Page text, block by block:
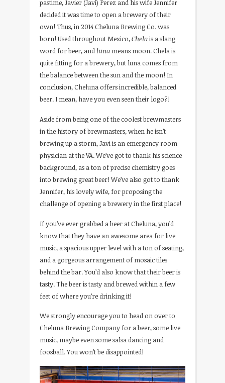
pastime, Javier (Javi) Perez and his wife Jennifer
decided it was time to open a brewery of their
own! Thus, in 2014 Cheluna Brewing Co. was
born! Used throughout Mexico,Chelais a slang
word for beer, and luna means moon. Chela is
quite fitting for a brewery, but luna comes from
the balance between the sun and the moon! In
conclusion, Cheluna offers incredible, balanced
beer. I mean, have you even seen their logo?!
Aside from being one of the coolest brewmasters
in the history of brewmasters, when he isn’t
brewing up a storm, Javi is an emergency room
physician at the VA. We’ve got to thank his science
background, as a ton of precise chemistry goes
into brewing great beer! We’ve also got to thank
Jennifer, his lovely wife, for proposing the
challenge of opening a brewery in the first place!
If you’ve ever grabbed a beer at Cheluna, you’d
know that they have an awesome area for live
music, a spacious upper level with a ton of seating,
and a gorgeous arrangement of mosaic tiles
behind the bar. You’d also know that their beer is
tasty. The beer is tasty and brewed within a few
feet of where you’re drinking it!
We strongly encourage you to head on over to
Cheluna Brewing Company for a beer, some live
music, maybe even some salsa dancing and
foosball. You won’t be disappointed!